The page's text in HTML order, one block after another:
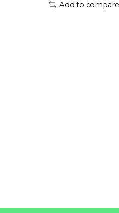
Add to compare